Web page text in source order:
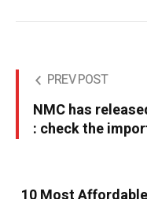
PREV POST
NMC has
: check the